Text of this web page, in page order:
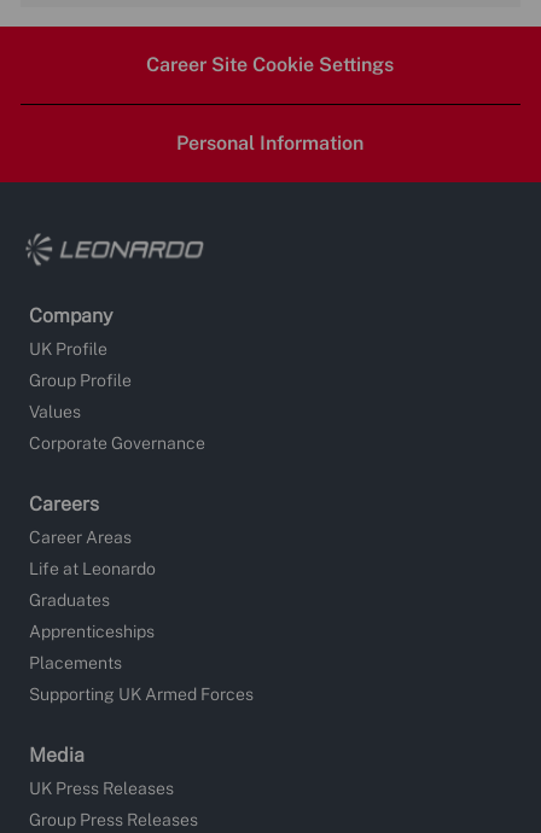
LinkedInFacebooktwitteremail
Career Site Cookie Settings
Personal Information
Company
UK Profile
Group Profile
Values
Corporate Governance
Careers
Career Areas
Life at Leonardo
Graduates
Apprenticeships
Placements
Supporting UK Armed Forces
Media
UK Press Releases
Group Press Releases